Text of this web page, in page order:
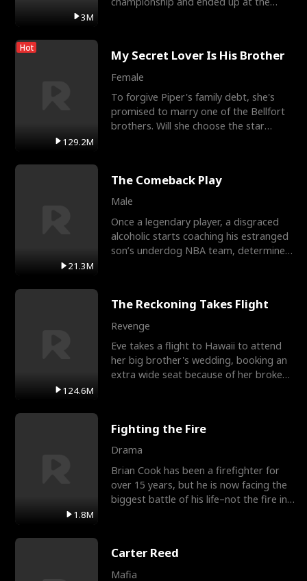
3M
Hot
129.2M
My Secret Lover Is His Brother
Female
To forgive Piper's family debt, she's
promised to marry one of the Bellfort
brothers. Will she choose the star
21.3M
The Comeback Play
Male
Once a legendary player, a disgraced
alcoholic starts coaching his estranged
son’s underdog NBA team, determined
124.6M
The Reckoning Takes Flight
Revenge
Eve takes a flight to Hawaii to attend
her big brother's wedding, booking an
extra wide seat because of her broken
1.8M
Fighting the Fire
Drama
Brian Cook has been a firefighter for
over 15 years, but he is now facing the
biggest battle of his life–not the fire in
Carter Reed
Mafia